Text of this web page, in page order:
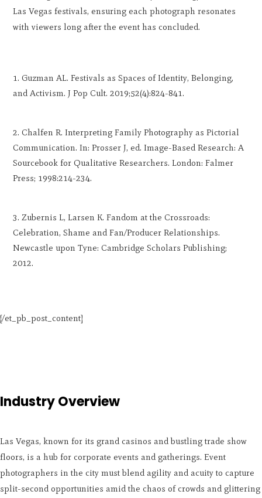
Las Vegas festivals, ensuring each photograph resonates
with viewers long after the event has concluded.
Guzman AL. Festivals as Spaces of Identity, Belonging,
and Activism. J Pop Cult. 2019;52(4):824-841.
Chalfen R. Interpreting Family Photography as Pictorial
Communication. In: Prosser J, ed. Image-Based Research: A
Sourcebook for Qualitative Researchers. London: Falmer
Press; 1998:214-234.
Zubernis L, Larsen K. Fandom at the Crossroads:
Celebration, Shame and Fan/Producer Relationships.
Newcastle upon Tyne: Cambridge Scholars Publishing;
2012.
[/et_pb_post_content]
Industry Overview
Las Vegas, known for its grand casinos and bustling trade show
floors, is a hub for corporate events and gatherings. Event
photographers in the city must blend agility and acuity to capture
split-second opportunities amid the chaos of crowds and glittering